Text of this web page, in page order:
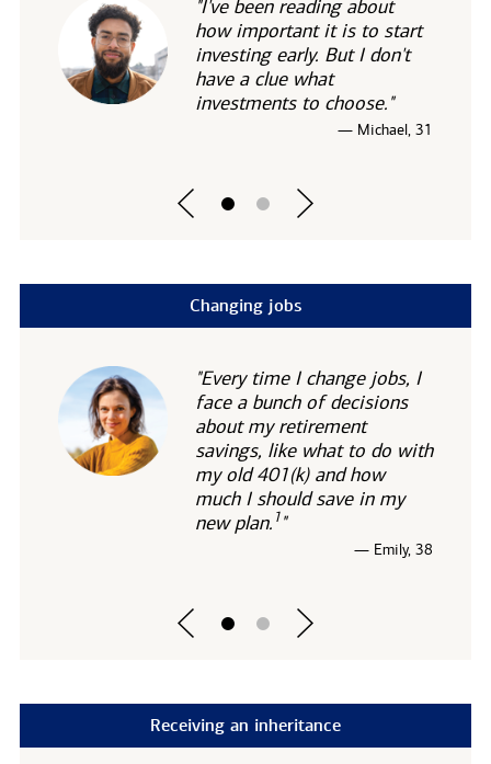
"I've been reading about
how important it is to start
investing early. But I don't
have a clue what
investments to choose."
— Michael, 31
Changing jobs
"Every time I change jobs, I
face a bunch of decisions
about my retirement
savings, like what to do with
my old 401(k) and how
much I should save in my
newplan. 1"
— Emily, 38
Receiving an inheritance